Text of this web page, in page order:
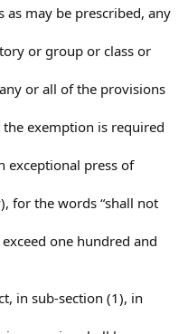
as may be prescribed, any
or group or class or
or all of the provisions
exemption is required
exceptional press of
for the words “shall not
one hundred and
in sub-section (1), in